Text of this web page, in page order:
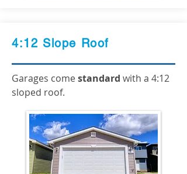
4:12 Slope Roof
Garages comestandard with a 4:12
sloped roof.